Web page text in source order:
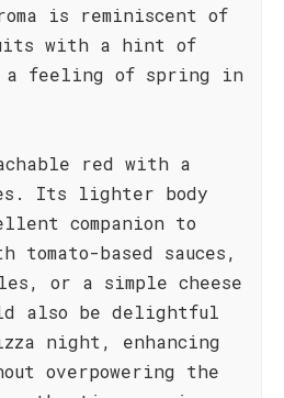
is reminiscent of
with a hint of
a feeling of spring in
red with a
Its lighter body
companion to
tomato-based sauces,
or a simple cheese
also be delightful
night, enhancing
overpowering the